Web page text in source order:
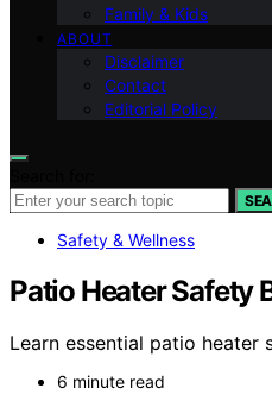
Family & Kids
ABOUT
Disclaimer
Contact
Editorial Policy
Safety & Wellness
Patio Heater Safety
Learn essential patio
6 minute read